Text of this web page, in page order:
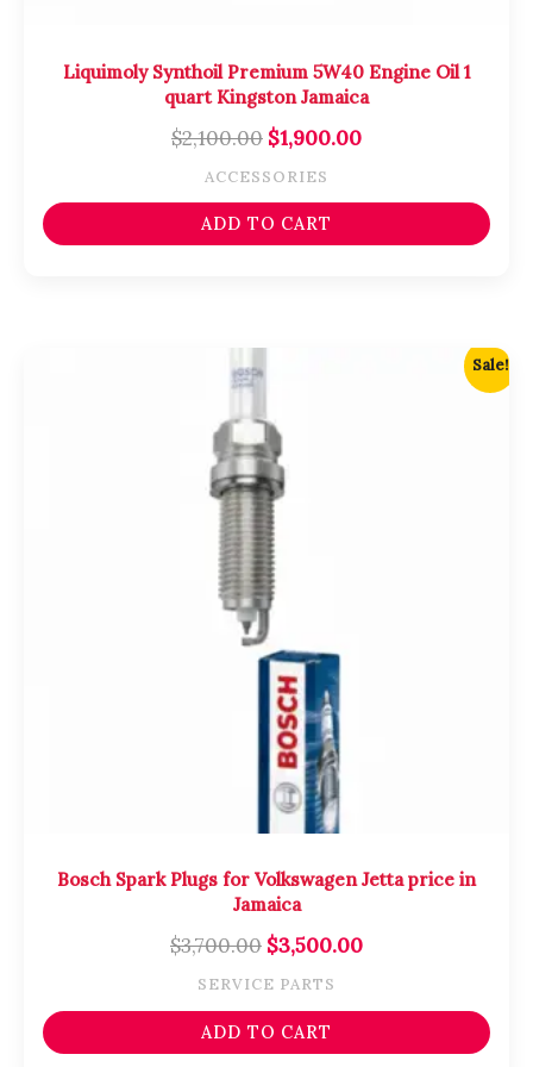
Liquimoly Synthoil Premium 5W40 Engine Oil 1
quart Kingston Jamaica
$2,100.00 $1,900.00
ACCESSORIES
ADD TO CART
Sale!
Bosch Spark Plugs for Volkswagen Jetta price in
Jamaica
$3,700.00
$3,700.00.
$3,500.00
SERVICE PARTS
ADD TO CART